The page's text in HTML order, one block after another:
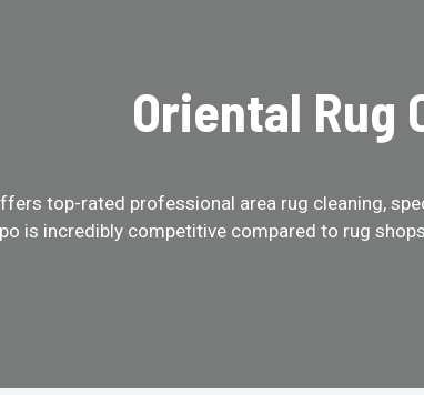
Oriental Rug
top-rated professional area rug cleaning,
is incredibly competitive compared to rug